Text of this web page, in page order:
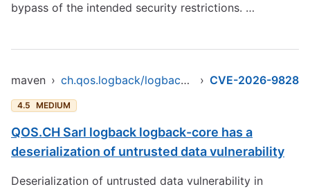
bypass of the intended security restrictions. …
maven › ch.qos.logback/logback-core › CVE-2026-9828
4.5 MEDIUM
QOS.CH Sarl logback logback-core has a
deserialization of untrusted data vulnerability
Deserialization of untrusted data vulnerability in